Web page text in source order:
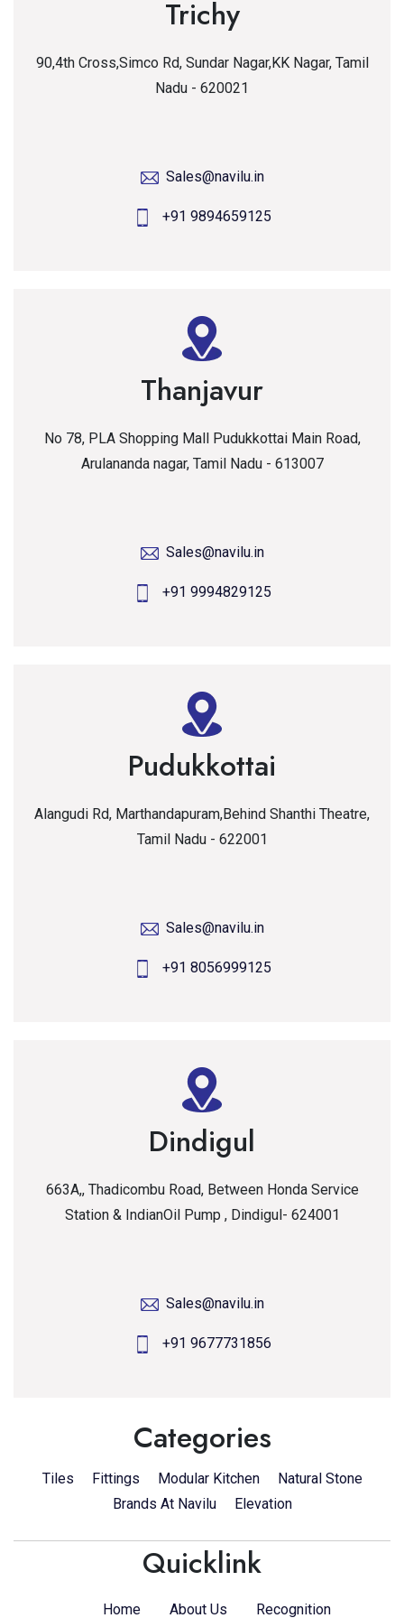
Trichy
90,4th Cross,Simco Rd, Sundar Nagar,KK Nagar, Tamil
Nadu - 620021
Sales@navilu.in
+91 9894659125
Thanjavur
No 78, PLA Shopping Mall Pudukkottai Main Road,
Arulananda nagar, Tamil Nadu - 613007
Sales@navilu.in
+91 9994829125
Pudukkottai
Alangudi Rd, Marthandapuram,Behind Shanthi Theatre,
Tamil Nadu - 622001
Sales@navilu.in
+91 8056999125
Dindigul
663A,, Thadicombu Road, Between Honda Service
Station & IndianOil Pump , Dindigul- 624001
Sales@navilu.in
+91 9677731856
Categories
Tiles Fittings Modular Kitchen
Natural Stone
Brands At Navilu
Elevation
Quicklink
Home About Us Recognition